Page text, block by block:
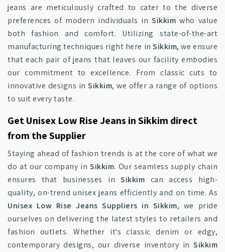
jeans are meticulously crafted to cater to the diverse
preferences of modern individuals inSikkim who value
both fashion and comfort. Utilizing state-of-the-art
manufacturing techniques right here inSikkim, we ensure
that each pair of jeans that leaves our facility embodies
our commitment to excellence. From classic cuts to
innovative designs inSikkim, we offer a range of options
to suit every taste.
Get Unisex Low Rise Jeans in Sikkim direct
from the Supplier
Staying ahead of fashion trends is at the core of what we
do at our company inSikkim. Our seamless supply chain
ensures that businesses inSikkim can access high-
quality, on-trend unisex jeans efficiently and on time. As
Unisex Low Rise Jeans Suppliers in Sikkim, we pride
ourselves on delivering the latest styles to retailers and
fashion outlets. Whether it's classic denim or edgy,
contemporary designs, our diverse inventory in Sikkim